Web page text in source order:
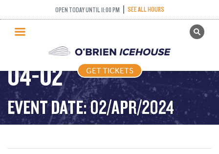
OPEN TODAY UNTIL 11:00 PM SEE ALL HOURS
GET TICKETS
PUBLIC SKATING
PRICING
WHAT’S ON
PROGRAMS
ICE HOCKEY
GET TICKETS
STICK PUCK – 2024-
04-02
EVENT DATE: 02/APR/2024